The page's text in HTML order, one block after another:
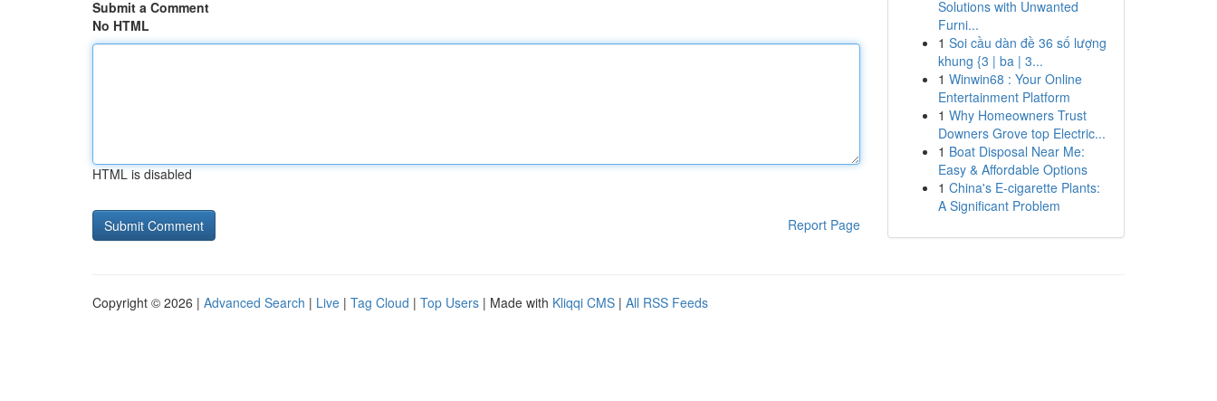
Submit a Comment
No HTML
HTML is disabled
Report Page
Solutions with Unwanted
Furni...
1 Soi cầu dàn đề 36 số lượng
khung {3 | ba | 3...
1 Winwin68 : Your Online
Entertainment Platform
1 Why Homeowners Trust
Downers Grove top Electric...
1 Boat Disposal Near Me:
Easy & Affordable Options
1 China's E-cigarette Plants:
A Significant Problem
Copyright © 2026 | Advanced Search | Live | Tag Cloud | Top Users | Made with Kliqqi CMS | All RSS Feeds